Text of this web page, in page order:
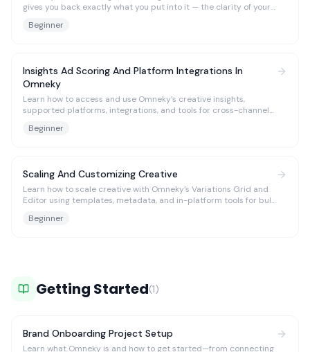
gives you back exactly what you put into it — the clarity of your
later. Thus, the more specific you are in the prompt, the more
Beginner
Insights Ad Scoring And Platform Integrations In
Omneky
Learn how to access and use Omneky’s creative insights,
supported platforms, integrations, and tools for cross-channel
Beginner
Scaling And Customizing Creative
Learn how to scale creative with Omneky’s Variations Grid and
Editor using templates, metadata, and in-platform tools for bulk
Beginner
Getting Started(1)
Brand Onboarding Project Setup
Learn what Omneky is and how to get started—from connecting